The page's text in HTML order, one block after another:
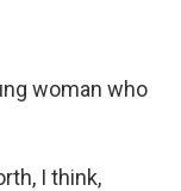
woman who
I think,